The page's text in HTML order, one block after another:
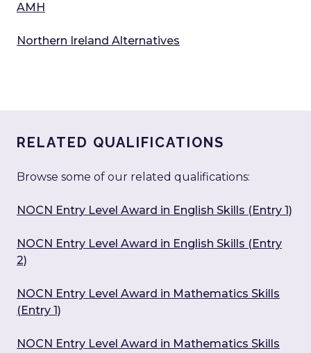
AMH
Northern Ireland Alternatives
RELATED QUALIFICATIONS
Browse some of our related qualifications:
NOCN Entry Level Award in English Skills (Entry 1)
NOCN Entry Level Award in English Skills (Entry
2)
NOCN Entry Level Award in Mathematics Skills
(Entry 1)
NOCN Entry Level Award in Mathematics Skills